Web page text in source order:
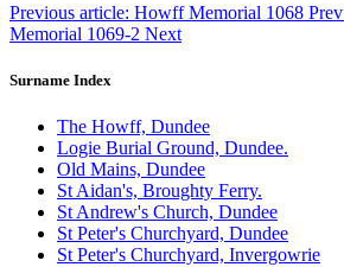
Previous article: Howff Memorial 1068 Prev
Memorial 1069-2 Next
Surname Index
The Howff, Dundee
Logie Burial Ground, Dundee.
Old Mains, Dundee
St Aidan's, Broughty Ferry.
St Andrew's Church, Dundee
St Peter's Churchyard, Dundee
St Peter's Churchyard, Invergowrie